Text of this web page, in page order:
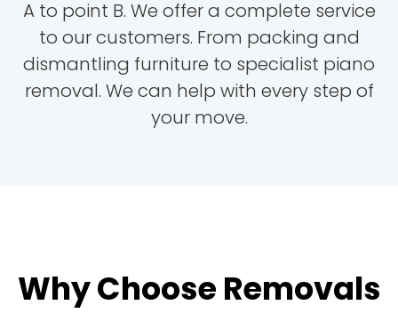
A to point B. We offer a complete service
to our customers. From packing and
dismantling furniture to specialist piano
removal. We can help with every step of
your move.
Why Choose Removals